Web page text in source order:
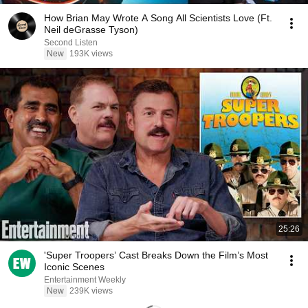
How Brian May Wrote A Song All Scientists Love (Ft.
Neil deGrasse Tyson)
Second Listen
New
193K views
25:26
'Super Troopers’ Cast Breaks Down the Film’s Most
Iconic Scenes
Entertainment Weekly
New 239K views